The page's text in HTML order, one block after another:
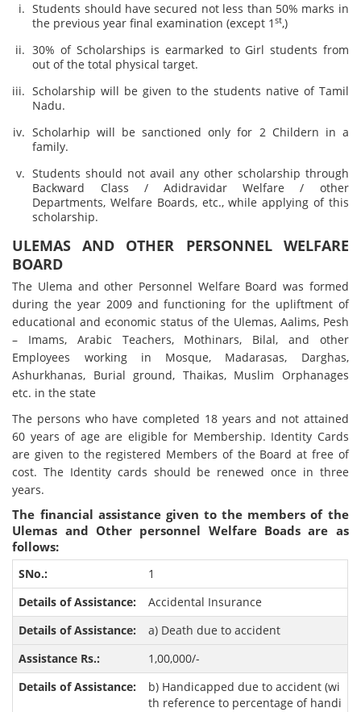
Students should have secured not less than 50% marks in
the previous year final examination (except 1st,)
30% of Scholarships is earmarked to Girl students from
out of the total physical target.
Scholarship will be given to the students native of Tamil
Nadu.
Scholarhip will be sanctioned only for 2 Childern in a
family.
Students should not avail any other scholarship through
Backward Class / Adidravidar Welfare / other
Departments, Welfare Boards, etc., while applying of this
scholarship.
ULEMAS AND OTHER PERSONNEL WELFARE
BOARD
The Ulema and other Personnel Welfare Board was formed
during the year 2009 and functioning for the upliftment of
educational and economic status of the Ulemas, Aalims, Pesh
– Imams, Arabic Teachers, Mothinars, Bilal, and other
Employees working in Mosque, Madarasas, Darghas,
Ashurkhanas, Burial ground, Thaikas, Muslim Orphanages
etc. in the state
The persons who have completed 18 years and not attained
60 years of age are eligible for Membership. Identity Cards
are given to the registered Members of the Board at free of
cost. The Identity cards should be renewed once in three
years.
The financial assistance given to the members of the
Ulemas and Other personnel Welfare Boads are as
follows:
1
Accidental Insurance
a) Death due to accident
1,00,000/-
b) Handicapped due to accident (wi
th reference to percentage of handi